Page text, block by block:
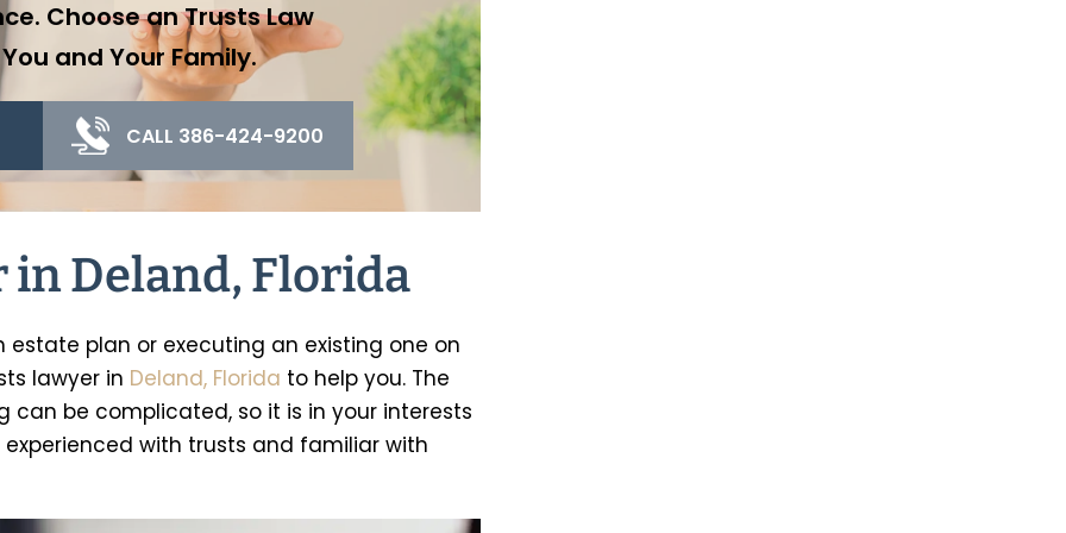
Choose an Trusts Law
and Your Family.
CALL 386-424-9200
in Deland, Florida
plan or executing an existing one on
lawyer in Deland, Florida to help you. The
be complicated, so it is in your interests
with trusts and familiar with